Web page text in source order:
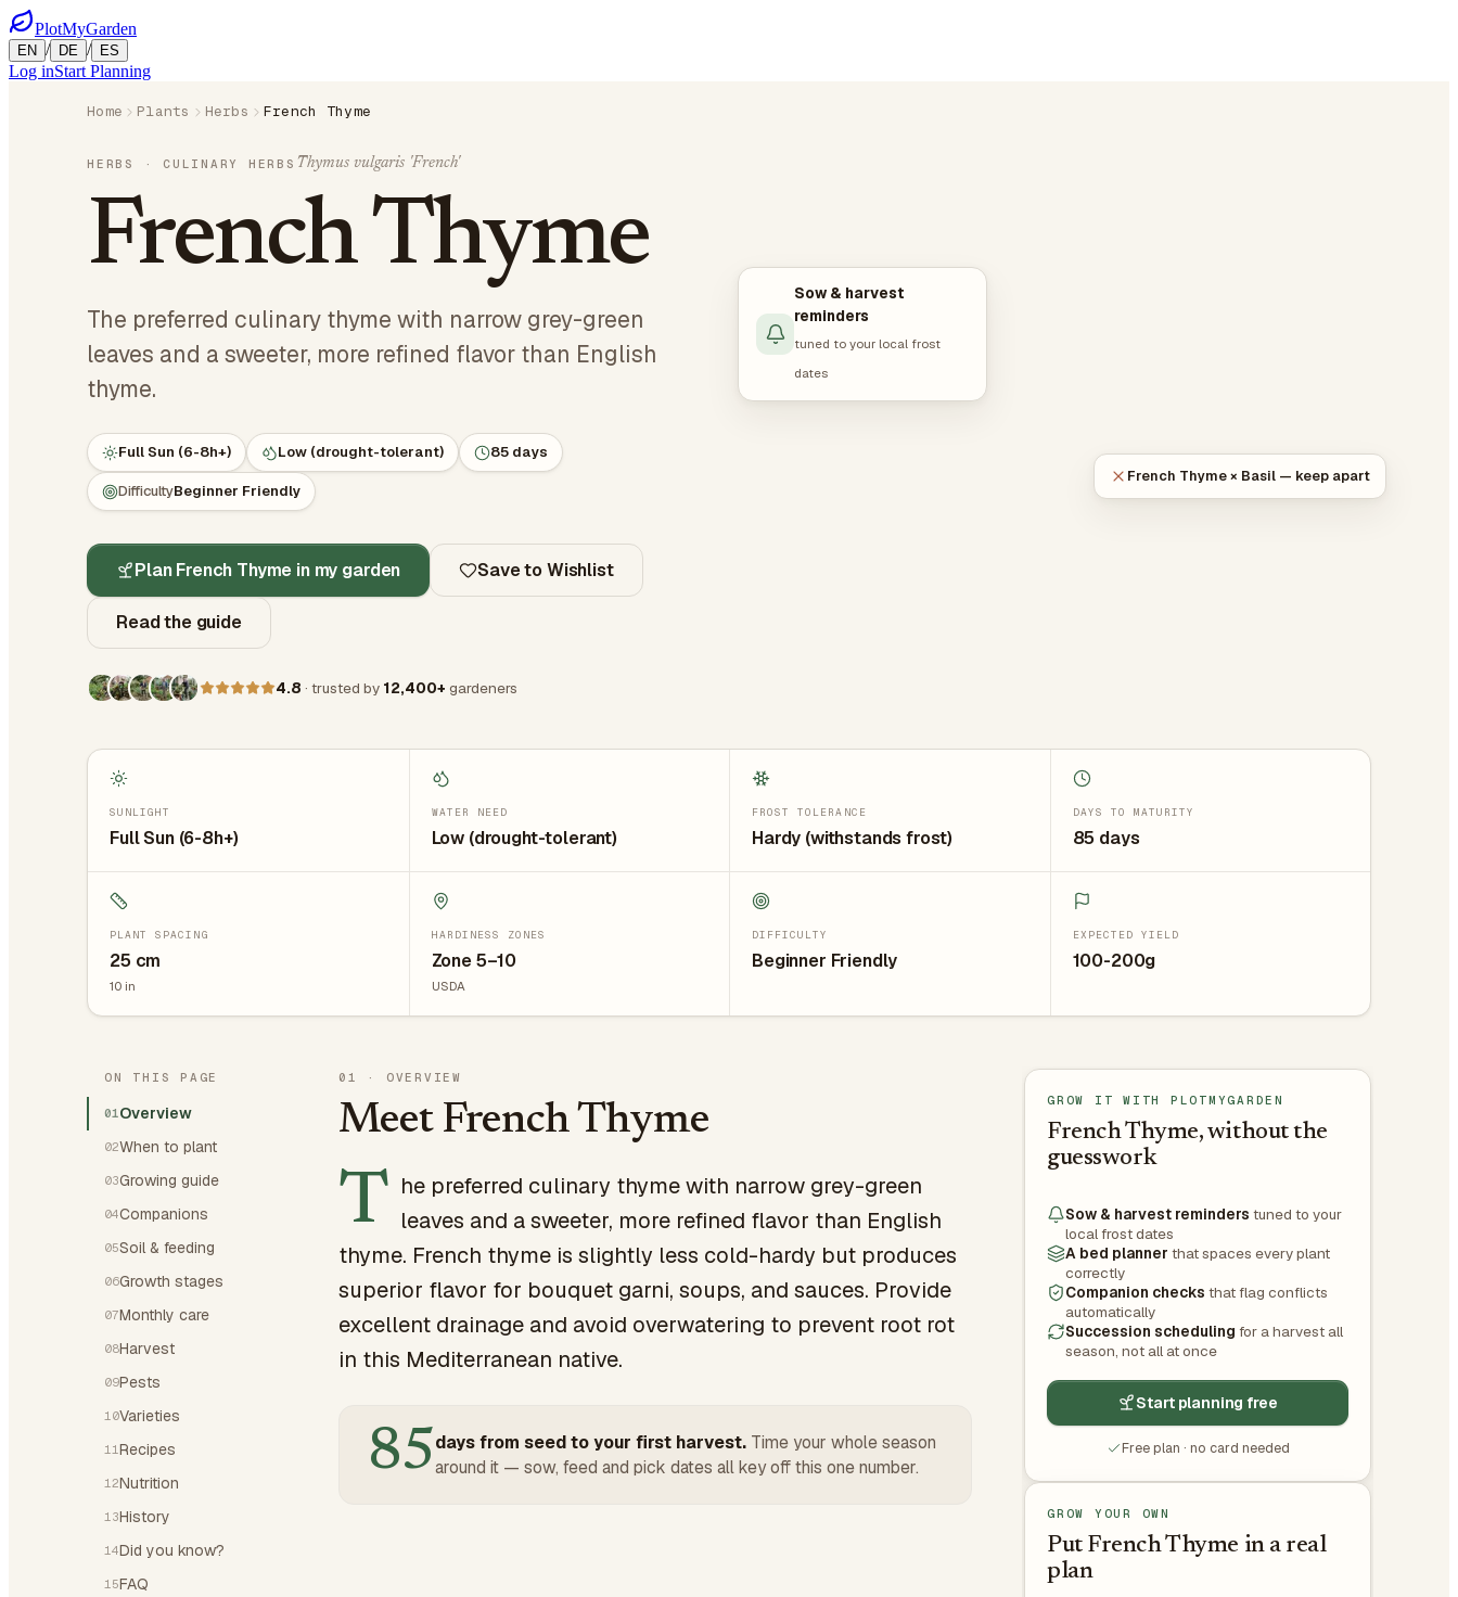
PlotMyGarden
EN / DE / ES
Log inStart Planning
Home Plants Herbs French Thyme
HERBS · CULINARY HERBS Thymus vulgaris 'French'
French Thyme
The preferred culinary thyme with narrow grey-green
leaves and a sweeter, more refined flavor than English
thyme.
Full Sun (6-8h+) Low (drought-tolerant) 85 days
DifficultyBeginner Friendly
Plan French Thyme in my garden Save to Wishlist
Read the guide
4.8 · trusted by 12,400+ gardeners
Sow & harvest
reminders
tuned to your local frost
dates
French Thyme × Basil — keep apart
SUNLIGHT
Full Sun (6-8h+)
WATER NEED
Low (drought-tolerant)
FROST TOLERANCE
Hardy (withstands frost)
DAYS TO MATURITY
85 days
PLANT SPACING
25 cm
10 in
HARDINESS ZONES
Zone 5–10
USDA
DIFFICULTY
Beginner Friendly
EXPECTED YIELD
100-200g
ON THIS PAGE
01Overview
02When to plant
03Growing guide
04Companions
05Soil & feeding
06Growth stages
07Monthly care
08Harvest
09Pests
10Varieties
11 Recipes
12Nutrition
13History
14Did you know?
15FAQ
01 · OVERVIEW
Meet French Thyme
T he preferred culinary thyme with narrow grey-green
leaves and a sweeter, more refined flavor than English
thyme. French thyme is slightly less cold-hardy but produces
superior flavor for bouquet garni, soups, and sauces. Provide
excellent drainage and avoid overwatering to prevent root rot
in this Mediterranean native.
85 days from seed to your first harvest. Time your whole season
around it — sow, feed and pick dates all key off this one number.
GROW IT WITH PLOTMYGARDEN
French Thyme, without the
guesswork
Sow & harvest reminders tuned to your
local frost dates
A bed planner that spaces every plant
correctly
Companion checks that flag conflicts
automatically
Succession scheduling for a harvest all
season, not all at once
Start planning free
Free plan · no card needed
GROW YOUR OWN
Put French Thyme in a real
plan